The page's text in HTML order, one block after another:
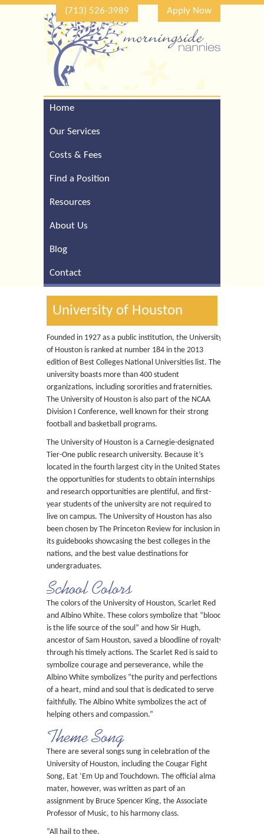
(713) 526-3989 Apply Now
Home
Our Services
Costs & Fees
Find a Position
Resources
About Us
Blog
Contact
University of Houston
Founded in 1927 as a public institution, the University
of Houston is ranked at number 184 in the 2013
edition of Best Colleges National Universities list. The
university boasts more than 400 student
organizations, including sororities and fraternities.
The University of Houston is also part of the NCAA
Division I Conference, well known for their strong
football and basketball programs.
The University of Houston is a Carnegie-designated
Tier-One public research university. Because it’s
located in the fourth largest city in the United States,
the opportunities for students to obtain internships
and research opportunities are plentiful, and first-
year students of the university are not required to
live on campus. The University of Houston has also
been chosen by The Princeton Review for inclusion in
its guidebooks showcasing the best colleges in the
nations, and the best value destinations for
undergraduates.
School Colors
The colors of the University of Houston, Scarlet Red
and Albino White. These colors symbolize that “blood
is the life source of the soul” and how Sir Hugh,
ancestor of Sam Houston, saved a bloodline of royalty
through his timely actions. The Scarlet Red is said to
symbolize courage and perseverance, while the
Albino White symbolizes “the purity and perfections
of a heart, mind and soul that is dedicated to serve
faithfully. The Albino White symbolizes the act of
helping others and compassion.”
Theme Song
There are several songs sung in celebration of the
University of Houston, including the Cougar Fight
Song, Eat ‘Em Up and Touchdown. The official alma
mater, however, was written as part of an
assignment by Bruce Spencer King, the Associate
Professor of Music, to his harmony class.
“All hail to thee,